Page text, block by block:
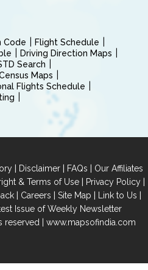
Code
Flight Schedule
Driving Direction Maps
Search
Maps
Flights Schedule
| Disclaimer | FAQs | Our Affiliates
& Terms of Use| Privacy Policy|
| Careers | Site Map | Link to Us |
Issue of Weekly Newsletter
| www.mapsofindia.com